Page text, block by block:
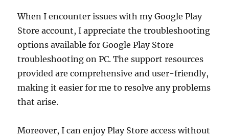
When I encounter issues with my Google Play
Store account, I appreciate the troubleshooting
options available for Google Play Store
troubleshooting on PC. The support resources
provided are comprehensive and user-friendly,
making it easier for me to resolve any problems
that arise.
Moreover, I can enjoy Play Store access without